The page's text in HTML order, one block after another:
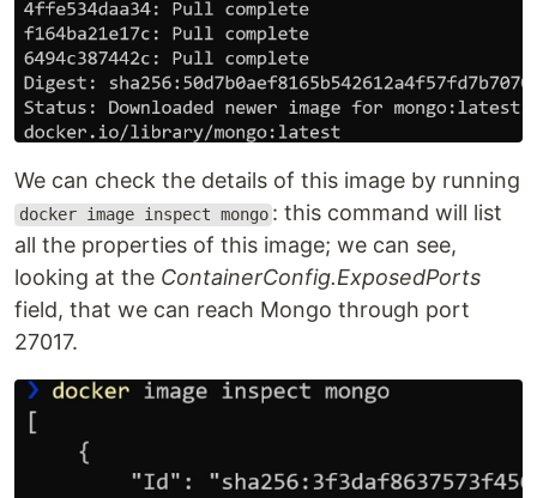
We can check the details of this image by running
docker image inspect mongo : this command will list
all the properties of this image; we can see,
looking at the ContainerConfig.ExposedPorts
field, that we can reach Mongo through port
27017.